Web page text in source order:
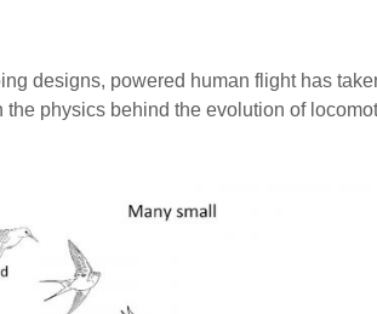
designs, powered human flight has
physics behind the evolution of